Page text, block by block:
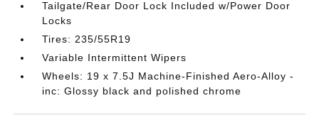
Tailgate/Rear Door Lock Included w/Power Door
Locks
Tires: 235/55R19
Variable Intermittent Wipers
Wheels: 19 x 7.5J Machine-Finished Aero-Alloy -
inc: Glossy black and polished chrome